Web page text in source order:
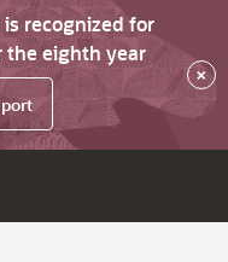
recognized for
the eighth year
×